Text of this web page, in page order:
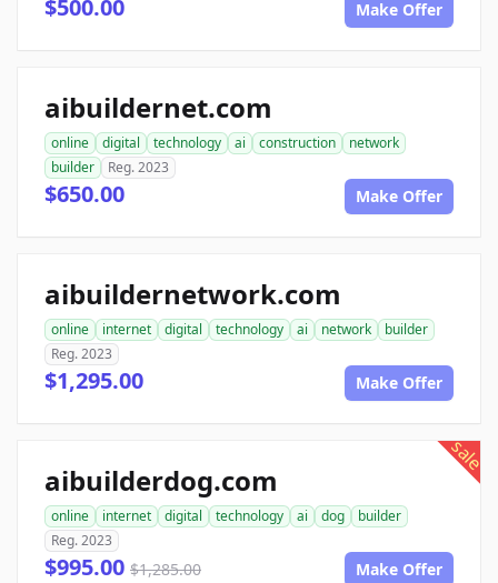
$500.00 Make Offer
aibuildernet.com
online digital technology ai construction
network
builder
Reg. 2023
$650.00 Make Offer
aibuildernetwork.com
online internet digital technology ai network
builder
Reg. 2023
$1,295.00 Make Offer
sale
aibuilderdog.com
online internet digital technology ai dog
builder
Reg. 2023
$995.00 $1,285.00 Make Offer